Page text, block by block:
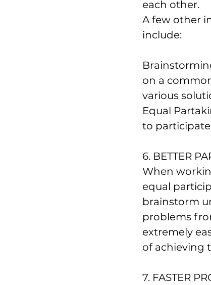
each other.
A few other
include:
on a
various
Equal
to
6. BETTER
When
equal
brainstorm
problems
extremely
of achieving
7. FASTER